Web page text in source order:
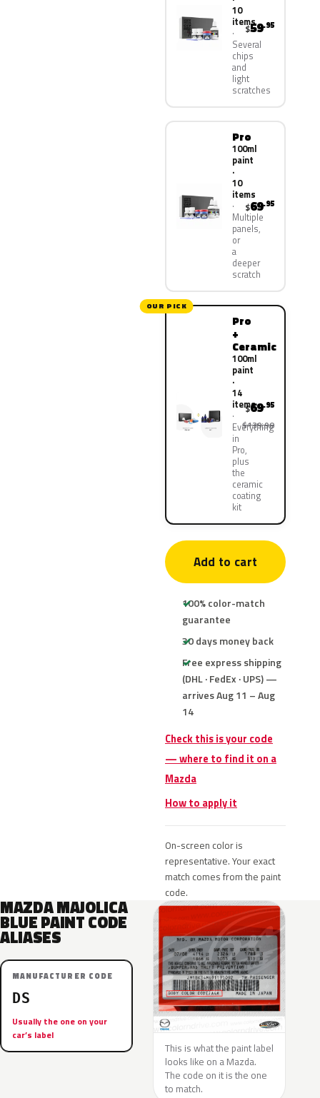
10
items
Several
chips
and
light
scratches
$59.95
Pro
100ml
paint
·
10
items
Multiple
panels,
or
a
deeper
scratch
$69.95
OUR PICK
Pro
+
Ceramic
100ml
paint
·
14
items
Everything
in
Pro,
plus
the
ceramic
coating
kit
$69.95
$139.90
Add to cart
100% color-match
guarantee
30 days money back
Free express shipping
(DHL · FedEx · UPS) —
arrives Aug 11 – Aug
14
Check this is your code
— where to find it on a
Mazda
How to apply it
On-screen color is
representative. Your exact
match comes from the paint
code.
MAZDA MAJOLICA
BLUE PAINT CODE
ALIASES
MANUFACTURER CODE
DS
Usually the one on your
car’s label
This is what the paint label
looks like on a Mazda.
The code on it is the one
to match.